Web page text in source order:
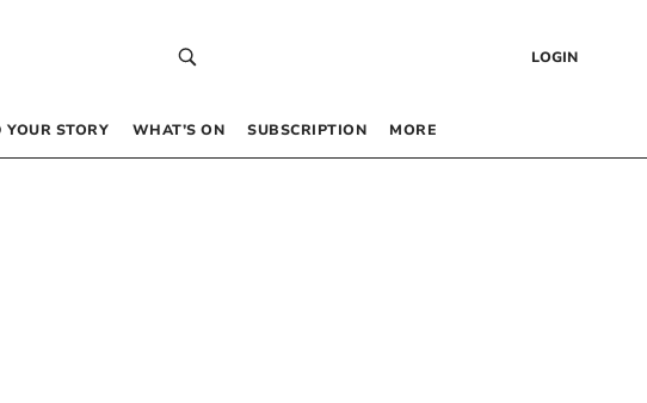
LOGIN
YOUR STORY WHAT’S ON SUBSCRIPTION MORE